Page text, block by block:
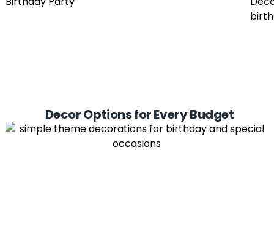
Decor Options for Every Budget